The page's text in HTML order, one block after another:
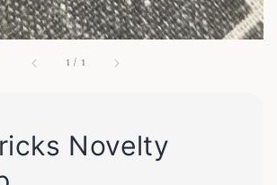
1 / 1
Novelty